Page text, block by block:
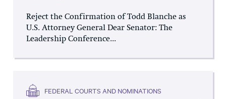
Reject the Confirmation of Todd Blanche as
U.S. Attorney General Dear Senator: The
Leadership Conference...
FEDERAL COURTS AND NOMINATIONS